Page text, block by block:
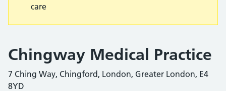
care
Chingway Medical Practice
7 Ching Way, Chingford, London, Greater London, E4
8YD